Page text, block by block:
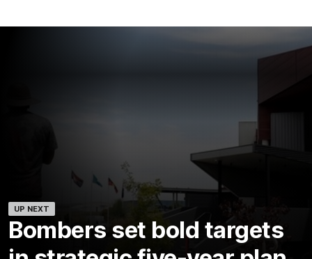
UP NEXT
Bombers set bold targets